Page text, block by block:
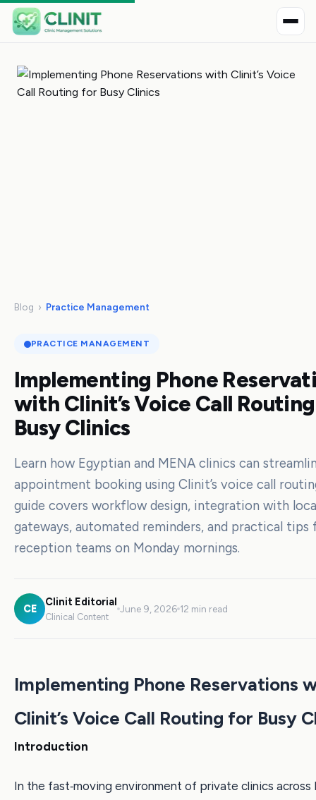
Blog › Practice Management
PRACTICE MANAGEMENT
Implementing Phone
with Clinit’s Voice Call
Busy Clinics
Learn how Egyptian and MENA clinics can
appointment booking using Clinit’s voice call
guide covers workflow design, integration with
gateways, automated reminders, and practical tips
reception teams on Monday mornings.
CE
Clinit Editorial
Clinical Content
June 9, 2026 12 min read
Implementing Phone Reservations
Clinit’s Voice Call Routing for Busy
Introduction
In the fast‑moving environment of private clinics across